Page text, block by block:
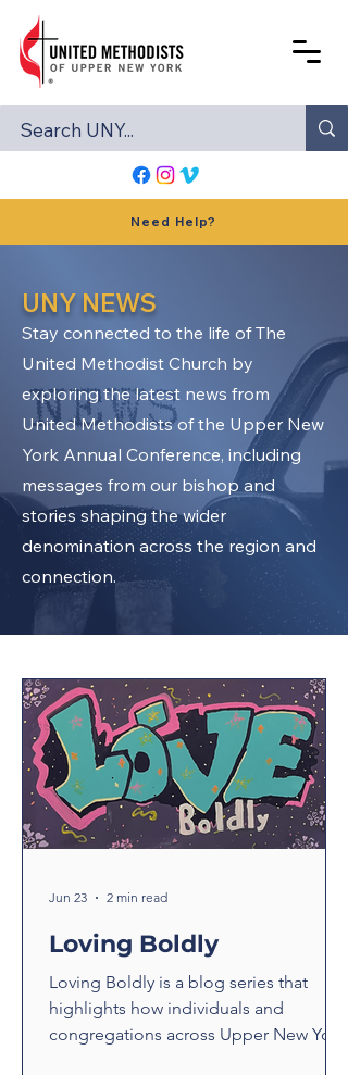
Need Help?
UNY NEWS
Stay connected to the life of The
United Methodist Church by
exploring the latest news from
United Methodists of the Upper New
York Annual Conference, including
messages from our bishop and
stories shaping the wider
denomination across the region and
connection.
Loving Boldly
Loving Boldly is a blog series that
highlights how individuals and
congregations across Upper New York
Jun 23 2 min read